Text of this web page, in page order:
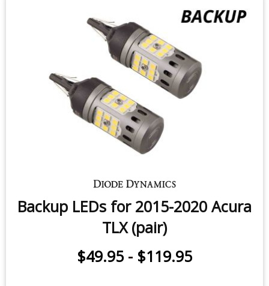
Backup LEDs for 2015-2020 Acura
TLX (pair)
$49.95 - $119.95